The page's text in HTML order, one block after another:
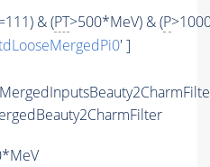
& (PT>500*MeV) & (P
' ]